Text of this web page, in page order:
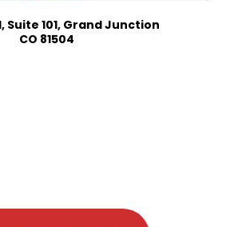
Suite 101, Grand Junction
CO 81504